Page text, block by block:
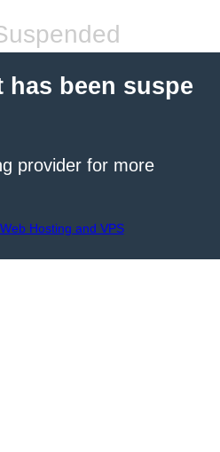
been suspe
provider for more